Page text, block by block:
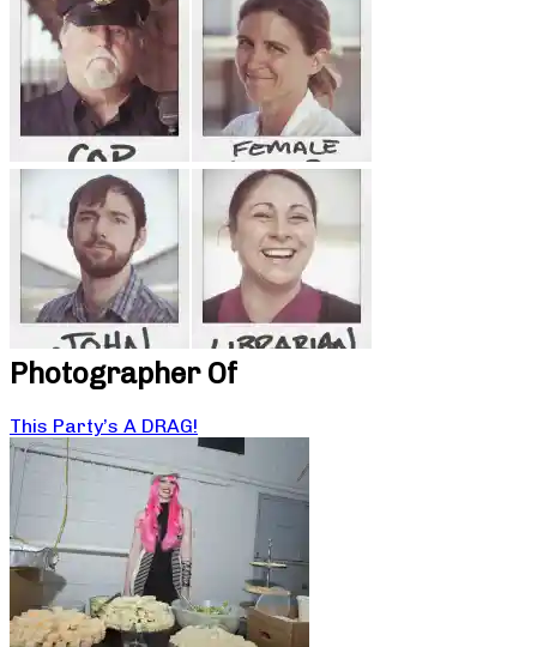
Photographer Of
This Party’s A DRAG!